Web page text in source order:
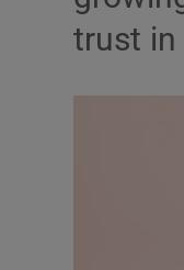
trust in